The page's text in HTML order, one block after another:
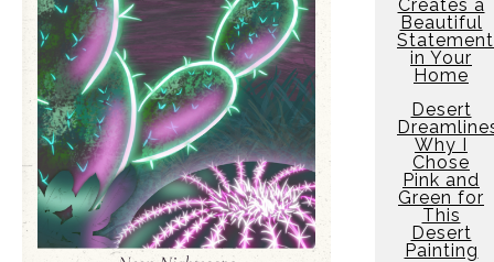
Creates a
Beautiful
Statement
in Your
Home
Desert
Why I
Chose
Pink and
Green for
This
Desert
Painting